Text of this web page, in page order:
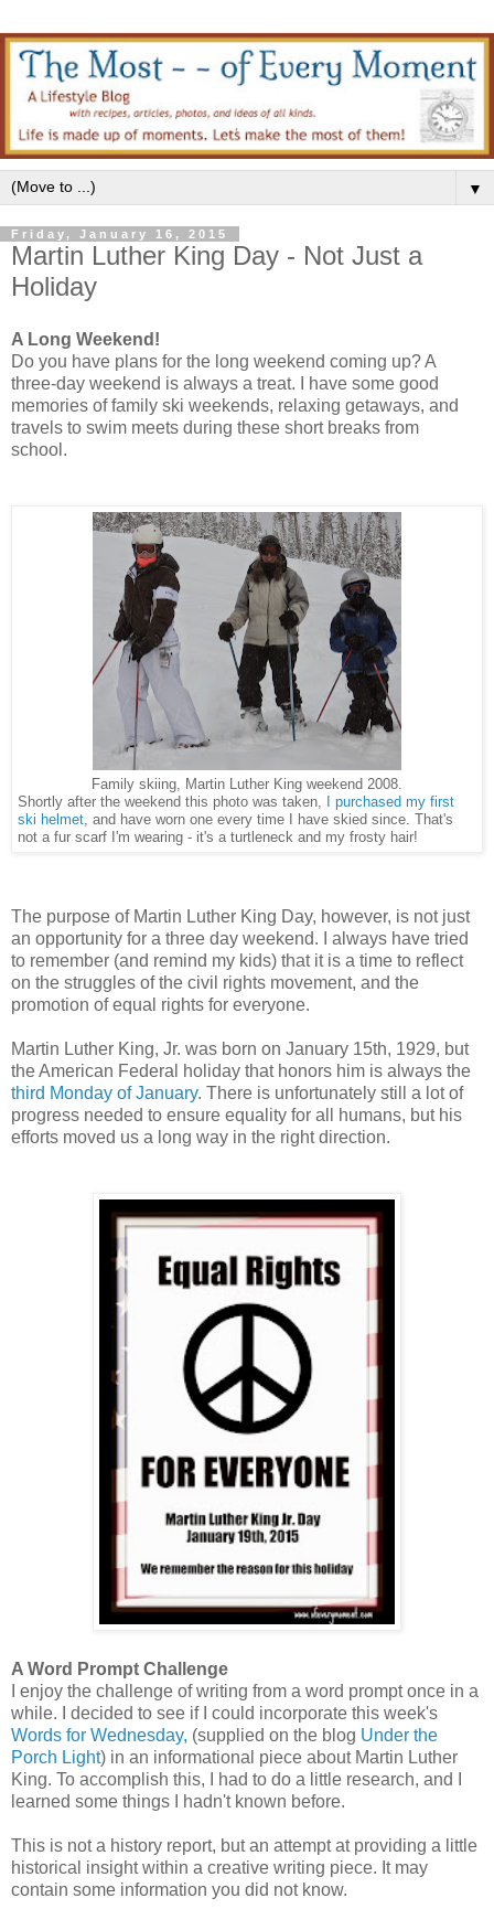
▼
Friday, January 16, 2015
Martin Luther King Day - Not Just a
Holiday
A Long Weekend!
Do you have plans for the long weekend coming up? A
three-day weekend is always a treat. I have some good
memories of family ski weekends, relaxing getaways, and
travels to swim meets during these short breaks from
school.
Family skiing, Martin Luther King weekend 2008.
Shortly after the weekend this photo was taken,
I purchased my first
ski helmet, and have worn one every time I have skied since. That's
not a fur scarf I'm wearing - it's a turtleneck and my frosty hair!
The purpose of Martin Luther King Day, however, is not just
an opportunity for a three day weekend. I always have tried
to remember (and remind my kids) that it is a time to reflect
on the struggles of the civil rights movement, and the
promotion of equal rights for everyone.
Martin Luther King, Jr. was born on January 15th, 1929, but
the American Federal holiday that honors him is always the
third Monday of January. There is unfortunately still a lot of
progress needed to ensure equality for all humans, but his
efforts moved us a long way in the right direction.
A Word Prompt Challenge
I enjoy the challenge of writing from a word prompt once in a
while. I decided to see if I could incorporate this week's
Words for Wednesday, (supplied on the blog Under the
Porch Light) in an informational piece about Martin Luther
King. To accomplish this, I had to do a little research, and I
learned some things I hadn't known before.
This is not a history report, but an attempt at providing a little
historical insight within a creative writing piece. It may
contain some information you did not know.